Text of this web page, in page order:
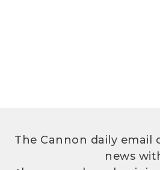
The Cannon daily email
news